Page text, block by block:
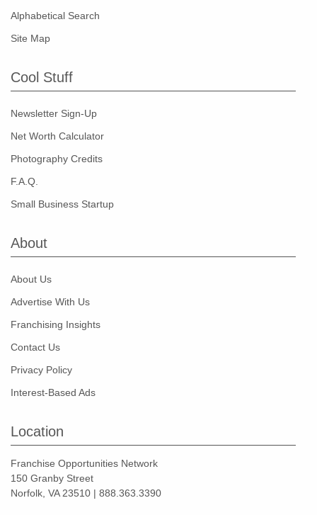
Alphabetical Search
Site Map
Cool Stuff
Newsletter Sign-Up
Net Worth Calculator
Photography Credits
F.A.Q.
Small Business Startup
About
About Us
Advertise With Us
Franchising Insights
Contact Us
Privacy Policy
Interest-Based Ads
Location
Franchise Opportunities Network
150 Granby Street
Norfolk, VA 23510 | 888.363.3390